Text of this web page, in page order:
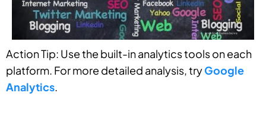
Action Tip: Use the built-in analytics tools on each
platform. For more detailed analysis, tryGoogle
Analytics.